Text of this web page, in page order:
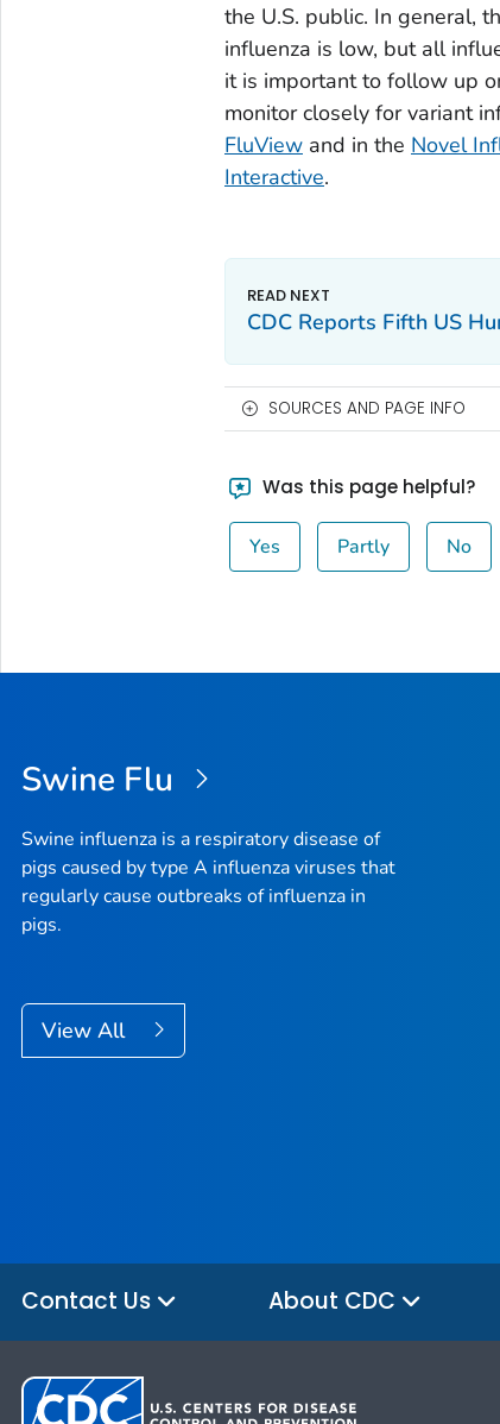
the U.S. public. In general,
influenza is low, but all
it is important to follow up
monitor closely for variant
FluViewand in the Novel
Interactive.
CDC Reports Fifth US
SOURCES AND PAGE INFO
Was this page helpful?
Yes Partly No
Swine Flu
Swine influenza is a respiratory disease of
pigs caused by type A influenza viruses that
regularly cause outbreaks of influenza in
pigs.
View All
Contact Us About CDC